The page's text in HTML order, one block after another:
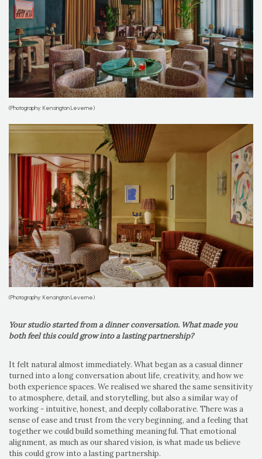
(Photography: Kensington Leverne)
(Photography: Kensington Leverne)
Your studio started from a dinner conversation. What made you
both feel this could grow into a lasting partnership?
It felt natural almost immediately. What began as a casual dinner
turned into a long conversation about life, creativity, and how we
both experience spaces. We realised we shared the same sensitivity
to atmosphere, detail, and storytelling, but also a similar way of
working - intuitive, honest, and deeply collaborative. There was a
sense of ease and trust from the very beginning, and a feeling that
together we could build something meaningful. That emotional
alignment, as much as our shared vision, is what made us believe
this could grow into a lasting partnership.